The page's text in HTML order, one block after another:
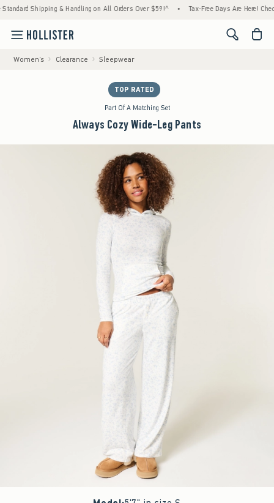
& Handling on All Orders Over $59!^ • Tax-Free Days Are Here! Check to see
<span
Women's Clearance Sleepwear
TOP RATED
Part Of A Matching Set
Always Cozy Wide-Leg Pants